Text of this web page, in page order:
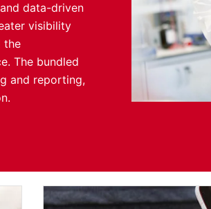
data-driven
visibility
the
The bundled
and reporting,